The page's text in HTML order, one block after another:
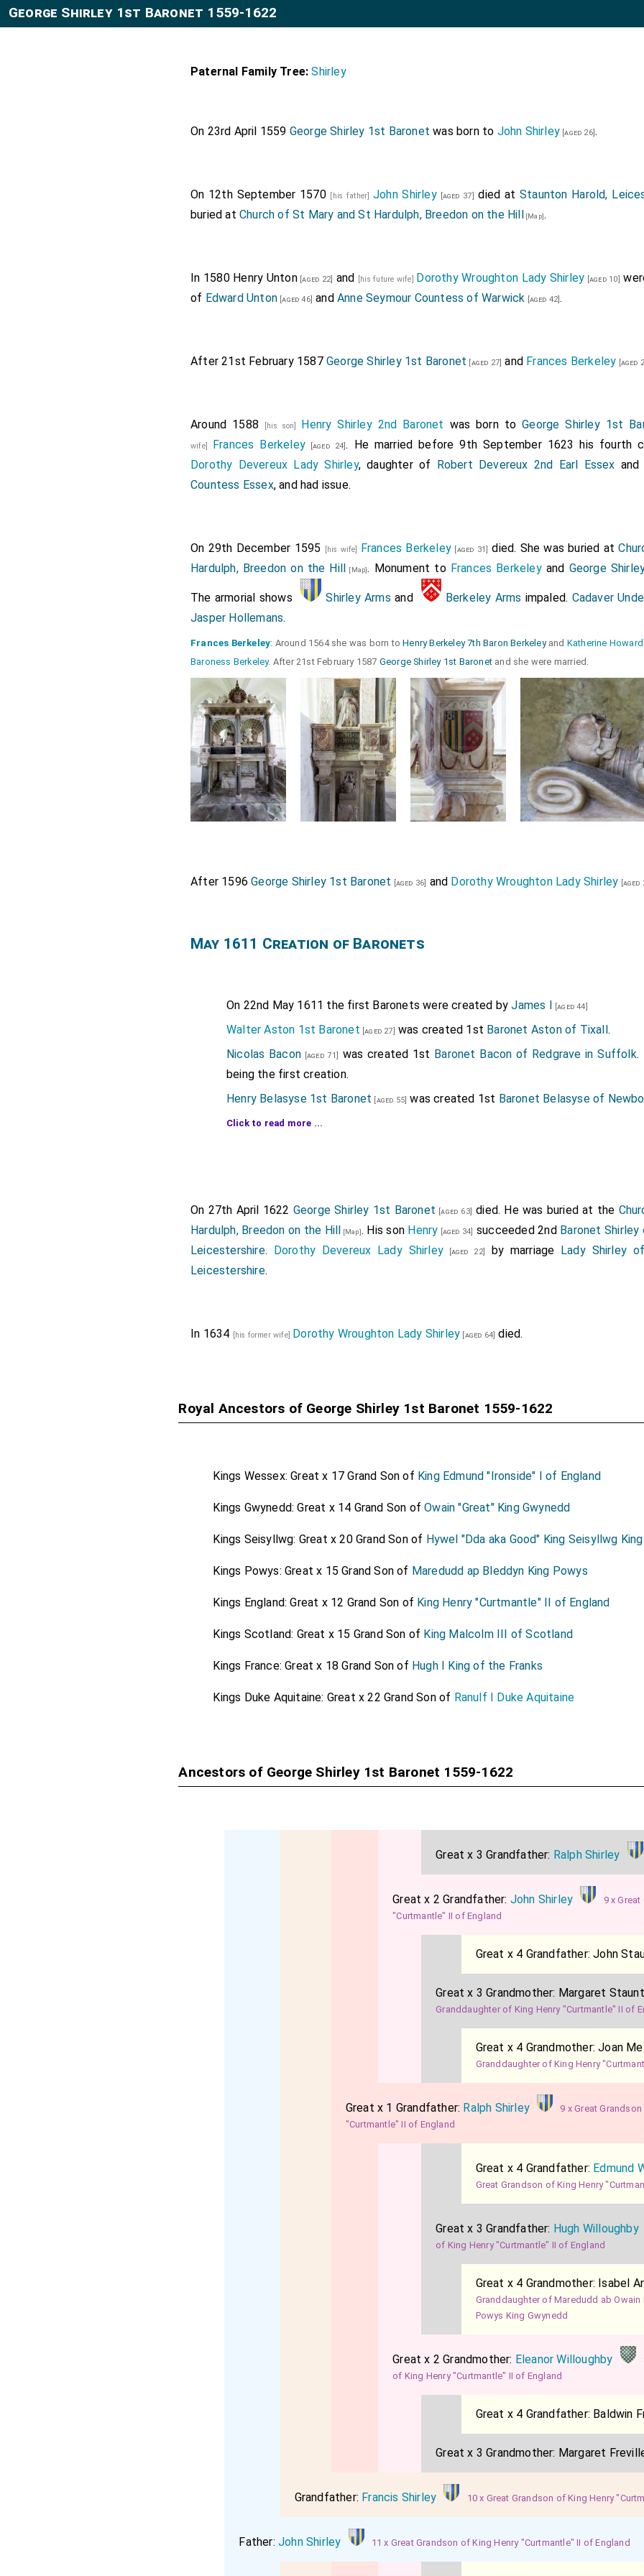
George Shirley 1st Baronet 1559-1622
Paternal Family Tree: Shirley
On 23rd April 1559 George Shirley 1st Baronet was born to John Shirley [aged 26].
On 12th September 1570 [his father] John Shirley[aged 37] died at Staunton Harold,
buried atChurch of St Mary and St Hardulph, Breedon on the Hill [Map].
In 1580 Henry Unton[aged 22] and [his future wife] Dorothy Wroughton Lady Shirley [aged 10]
of Edward Unton [aged 46] andAnne Seymour Countess of Warwick [aged 42].
After 21st February 1587George Shirley 1st Baronet [aged 27] and Frances Berkeley [aged
Around 1588 [his son] Henry Shirley 2nd Baronet was born toGeorge Shirley 1st
wife] Frances Berkeley[aged 24]. He married before 9th September 1623 his fourth
Dorothy Devereux Lady Shirley, daughter of Robert Devereux 2nd Earl Essex and
Countess Essex, and had issue.
On 29th December 1595 [his wife] Frances Berkeley [aged 31] died. She was buried at
Hardulph, Breedon on the Hill [Map]. Monument to Frances Berkeleyand George
The armorial shows Shirley Arms and Berkeley Arms impaled. Cadaver
Jasper Hollemans.
Frances Berkeley: Around 1564 she was born toHenry Berkeley 7th Baron Berkeleyand Katherine Howard
Baroness Berkeley. After 21st February 1587 George Shirley 1st Baronet and she were married.
After 1596George Shirley 1st Baronet [aged 36] and Dorothy Wroughton Lady Shirley [aged
May 1611 Creation of Baronets
On 22nd May 1611 the first Baronets were created byJames I [aged 44]
Walter Aston 1st Baronet [aged 27] was created 1st Baronet Aston of Tixall.
Nicolas Bacon [aged 71] was created 1st Baronet Bacon of Redgrave in Suffolk.
being the first creation.
Henry Belasyse 1st Baronet [aged 55] was created 1st Baronet Belasyse of
George Booth[aged 54]
Gervase Clifton 1st Baronet
[aged 23]was created 1stBaronet Clifton of Clifton
Moyle Finch 1st Baronet
was created 1stBaronet Finch of
Heneage 1st Countess Winchelsea
[aged 54] by marriage Lady Finch of Eastwell in
Lady Hobart
by marriage Lady Hobart of Intwood in Norfolk
Thomas Mansel 1st Baronet[aged 55]was created 1stBaronet Mansel of Margam.
George Savile 1st Baronet[aged 61]was created 1st Baronet Savile of Thornhill
John Shelley of Mitchelgrove 1st Baronet was created 1stBaronet
George Shirley 1st Baronet
was created 1st
Baronet Shirley
Leicestershire.[his wife] Dorothy Wroughton Lady Shirley[aged 41] by marriage
John Stradling 1st Baronet[aged 48]was created 1stBaronet Stradling of St
Thomas Temple 1st Baronet[aged 44]was created 1stBaronet Temple of Stowe
Click to read more ...
On 27th April 1622 George Shirley 1st Baronet [aged 63] died. He was buried at the
Hardulph, Breedon on the Hill [Map]. His son Henry [aged 34] succeeded 2nd Baronet
Leicestershire. Dorothy Devereux Lady Shirley [aged 22] by marriage Lady Shirley
Leicestershire.
In 1634 [his former wife] Dorothy Wroughton Lady Shirley [aged 64] died.
Royal Ancestors of George Shirley 1st Baronet 1559-1622
Kings Wessex: Great x 17 Grand Son of King Edmund "Ironside" I of England
Kings Gwynedd: Great x 14 Grand Son ofOwain "Great" King Gwynedd
Kings Seisyllwg: Great x 20 Grand Son of Hywel "Dda aka Good" King Seisyllwg
Kings Powys: Great x 15 Grand Son of Maredudd ap Bleddyn King Powys
Kings England: Great x 12 Grand Son of King Henry "Curtmantle" II of England
Kings Scotland: Great x 15 Grand Son of King Malcolm III of Scotland
Kings France: Great x 18 Grand Son of Hugh I King of the Franks
Kings Duke Aquitaine: Great x 22 Grand Son of Ranulf I Duke Aquitaine
Ancestors of George Shirley 1st Baronet 1559-1622
Great x 3 Grandfather: Ralph Shirley
Great x 2 Grandfather: John Shirley
9 x
"Curtmantle" II of England
Great x 4 Grandfather:John
Great x 3 Grandmother: Margaret
Granddaughter of King Henry "Curtmantle" II of
Great x 4 Grandmother:Joan
Granddaughter of King Henry
Great x 1 Grandfather: Ralph Shirley
9 x Great
"Curtmantle" II of England
Great x 4 Grandfather: Edmund
Great Grandson of King Henry
Great x 3 Grandfather: Hugh Willoughby
of King Henry "Curtmantle" II of England
Great x 4 Grandmother: Isabel
Granddaughter of Maredudd ab Owain
Powys King Gwynedd
Great x 2 Grandmother: Eleanor Willoughby
of King Henry "Curtmantle" II of England
Great x 4 Grandfather: Baldwin
Great x 3 Grandmother: Margaret
Grandfather: Francis Shirley 10 x Great Grandson of King Henry
Father: John Shirley 11 x Great Grandson of King Henry "Curtmantle" II of England